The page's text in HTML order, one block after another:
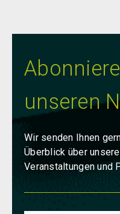
unseren
Wir senden Ihnen
Überblick über
Veranstaltungen und